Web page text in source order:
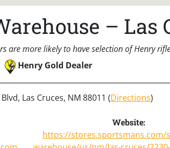
– Las
are more likely to have selection of Henry
Henry Gold Dealer
Las Cruces, NM 88011 (Directions)
Website:
https://stores.sportsmans.com/